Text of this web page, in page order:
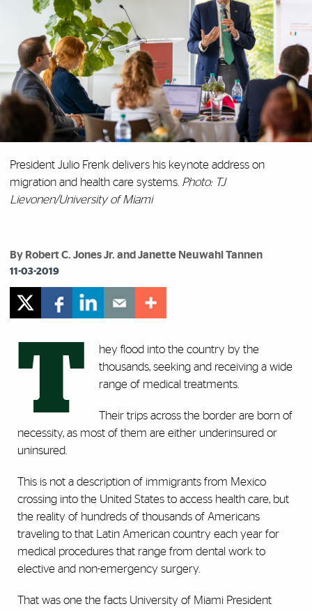
President Julio Frenk delivers his keynote address on
migration and health care systems. Photo: TJ
Lievonen/University of Miami
By Robert C. Jones Jr. and Janette Neuwahl Tannen
11-03-2019
T
hey flood into the country by the
thousands, seeking and receiving a wide
range of medical treatments.
Their trips across the border are born of
necessity, as most of them are either underinsured or
uninsured.
This is not a description of immigrants from Mexico
crossing into the United States to access health care, but
the reality of hundreds of thousands of Americans
traveling to that Latin American country each year for
medical procedures that range from dental work to
elective and non-emergency surgery.
That was one the facts University of Miami President